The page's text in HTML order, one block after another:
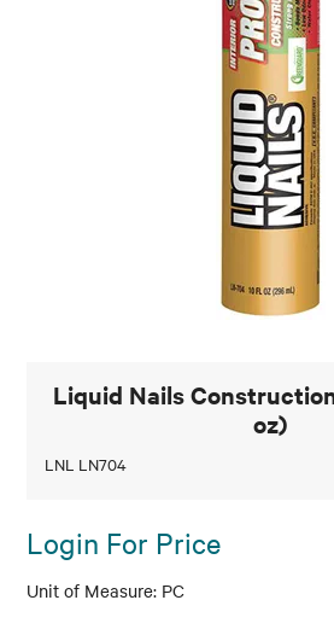
Liquid Nails
oz)
LNL LN704
Login For Price
PC